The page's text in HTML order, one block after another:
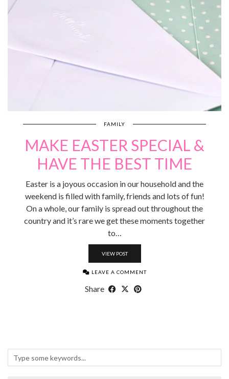
FAMILY
MAKE EASTER SPECIAL &
HAVE THE BEST TIME
Easter is a joyous occasion in our household and the
weekend is filled with family, friends and lots of fun!
On a whole, our family is spread out throughout the
country and it’s rare we get these moments together
to…
VIEW POST
LEAVE A COMMENT
Share